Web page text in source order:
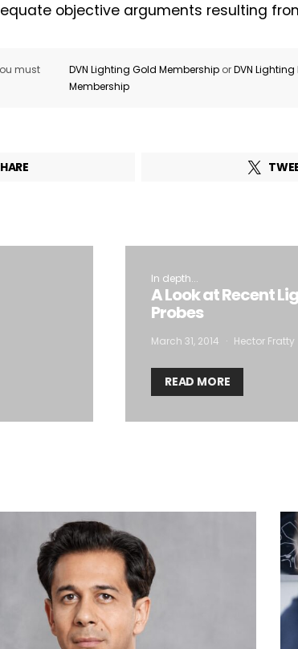
objective arguments resulting
must
DVN Lighting Gold Membership orDVN
Membership
In depth...
A Look at Recent
Probes
March 31, 2014 Hector Fratty
READ MORE